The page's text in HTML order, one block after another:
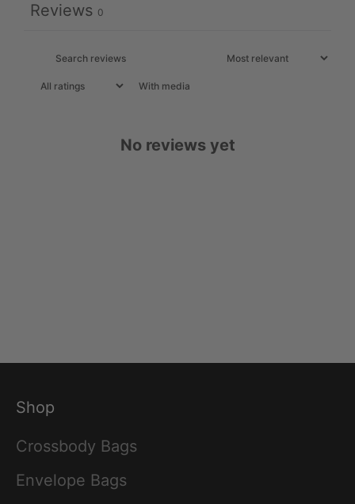
Reviews 0
With media
No reviews yet
Shop
Crossbody Bags
Envelope Bags